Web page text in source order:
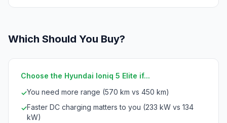
Which Should You Buy?
Choose the Hyundai Ioniq 5 Elite if...
✓You need more range (570 km vs 450 km)
✓Faster DC charging matters to you (233 kW vs 134
kW)